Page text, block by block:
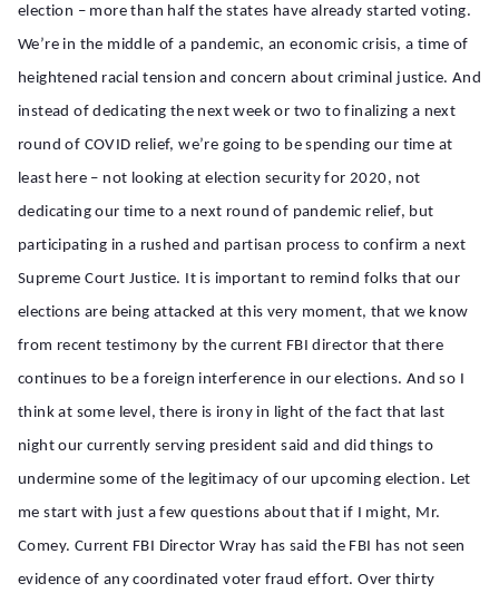
election – more than half the states have already started voting.
We’re in the middle of a pandemic, an economic crisis, a time of
heightened racial tension and concern about criminal justice. And
instead of dedicating the next week or two to finalizing a next
round of COVID relief, we’re going to be spending our time at
least here – not looking at election security for 2020, not
dedicating our time to a next round of pandemic relief, but
participating in a rushed and partisan process to confirm a next
Supreme Court Justice. It is important to remind folks that our
elections are being attacked at this very moment, that we know
from recent testimony by the current FBI director that there
continues to be a foreign interference in our elections. And so I
think at some level, there is irony in light of the fact that last
night our currently serving president said and did things to
undermine some of the legitimacy of our upcoming election. Let
me start with just a few questions about that if I might, Mr.
Comey. Current FBI Director Wray has said the FBI has not seen
evidence of any coordinated voter fraud effort. Over thirty